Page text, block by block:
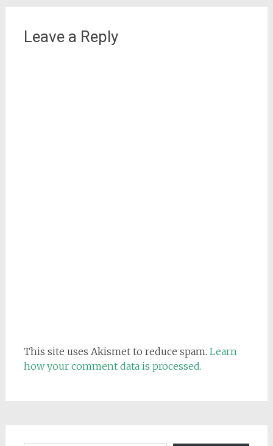
Leave a Reply
This site uses Akismet to reduce spam. Learn
how your comment data is processed.
Email address